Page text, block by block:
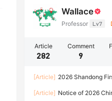
Wallace
Professor Lv7
Article
282
Comment
9
[Article] 2026 Shandong
Students
[Article] Notice of 2026